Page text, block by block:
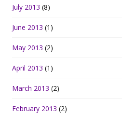
July 2013 (8)
June 2013 (1)
May 2013 (2)
April 2013 (1)
March 2013 (2)
February 2013 (2)